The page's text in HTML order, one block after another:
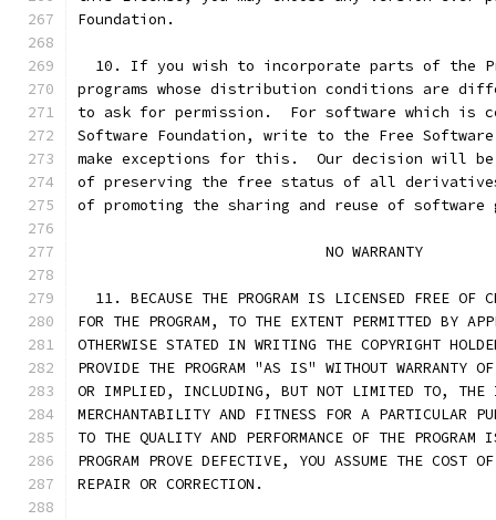
Foundation.
10. If you wish to incorporate parts of the
programs whose distribution conditions are
to ask for permission.  For software which is
Software Foundation, write to the Free Software
make exceptions for this.  Our decision will
of preserving the free status of all
of promoting the sharing and reuse of software
			    NO WARRANTY
11. BECAUSE THE PROGRAM IS LICENSED FREE OF
FOR THE PROGRAM, TO THE EXTENT PERMITTED BY
OTHERWISE STATED IN WRITING THE COPYRIGHT
PROVIDE THE PROGRAM "AS IS" WITHOUT WARRANTY
OR IMPLIED, INCLUDING, BUT NOT LIMITED TO, THE
MERCHANTABILITY AND FITNESS FOR A PARTICULAR
TO THE QUALITY AND PERFORMANCE OF THE
PROGRAM PROVE DEFECTIVE, YOU ASSUME THE COST
REPAIR OR CORRECTION.